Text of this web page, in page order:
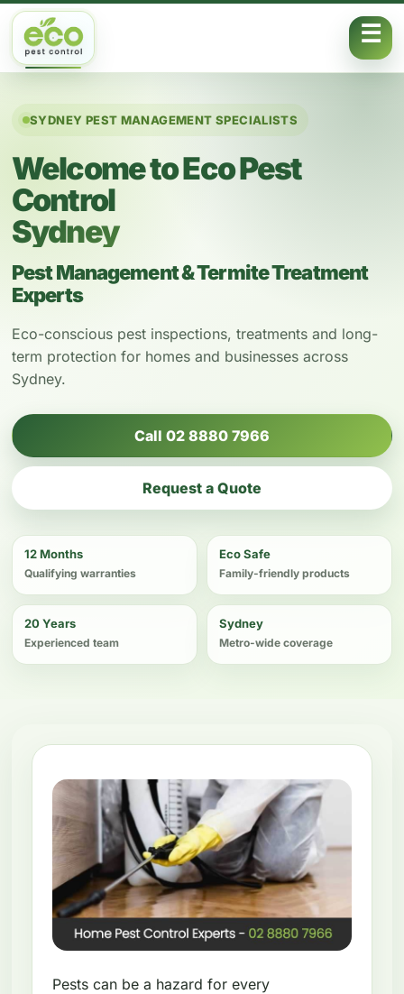
Skip to content
SYDNEY PEST MANAGEMENT SPECIALISTS
Welcome to Eco Pest
Control
Sydney
Pest Management & Termite Treatment
Experts
Eco-conscious pest inspections, treatments and long-
term protection for homes and businesses across
Sydney.
Call 02 8880 7966
Request a Quote
12 Months
Qualifying warranties
Eco Safe
Family-friendly products
20 Years
Experienced team
Sydney
Metro-wide coverage
Pests can be a hazard for every